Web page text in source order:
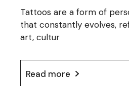
Tattoos are a form of
that constantly evolves,
art, cultur
Read more